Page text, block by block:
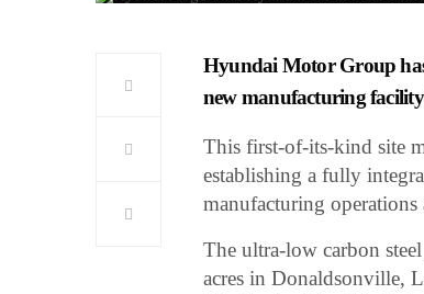
Hyundai Motor Group
new manufacturing
This first-of-its-kind site
establishing a fully
manufacturing operations
The ultra-low carbon
acres in Donaldsonville,